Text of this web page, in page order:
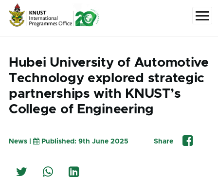
Skip to main content
Menu
Hubei University of Automotive
Technology explored strategic
partnerships with KNUST’s
College of Engineering
News | Published: 9th June 2025 Share